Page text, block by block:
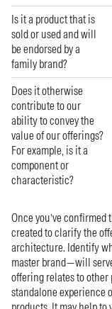
Is it a product that is
sold or used and will
be endorsed by a
family brand?
Does it otherwise
contribute to our
ability to convey the
value of our offerings?
For example, is it a
component or
characteristic?
Once you’ve confirmed
created to clarify the
architecture. Identify
master brand—will
offering relates to other
standalone experience